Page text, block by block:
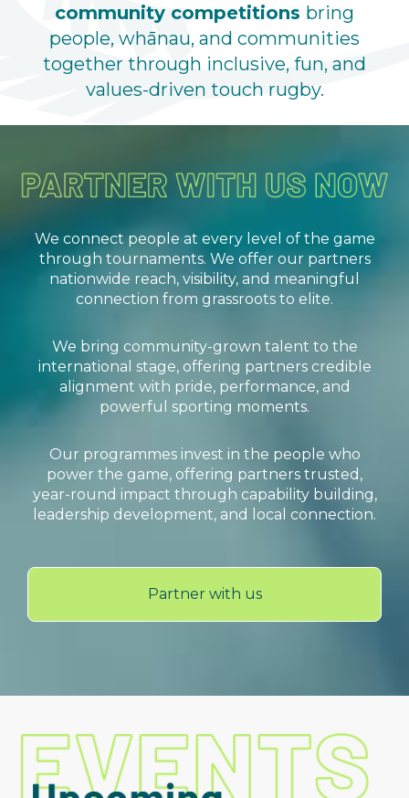
community competitions bring
people, whānau, and communities
together through inclusive, fun, and
values-driven touch rugby.
We connect people at every level of the game
through tournaments. We offer our partners
nationwide reach, visibility, and meaningful
connection from grassroots to elite.
We bring community-grown talent to the
international stage, offering partners credible
alignment with pride, performance, and
powerful sporting moments.
Our programmes invest in the people who
power the game, offering partners trusted,
year-round impact through capability building,
leadership development, and local connection.
Partner with us